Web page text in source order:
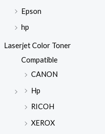
Epson
hp
Laserjet Color Toner
Compatible
CANON
Hp
RICOH
XEROX